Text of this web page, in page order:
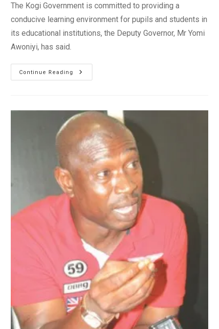
The Kogi Government is committed to providing a
conducive learning environment for pupils and students in
its educational institutions, the Deputy Governor, Mr Yomi
Awoniyi, has said.
Continue Reading
Kogi
Govt.
Education